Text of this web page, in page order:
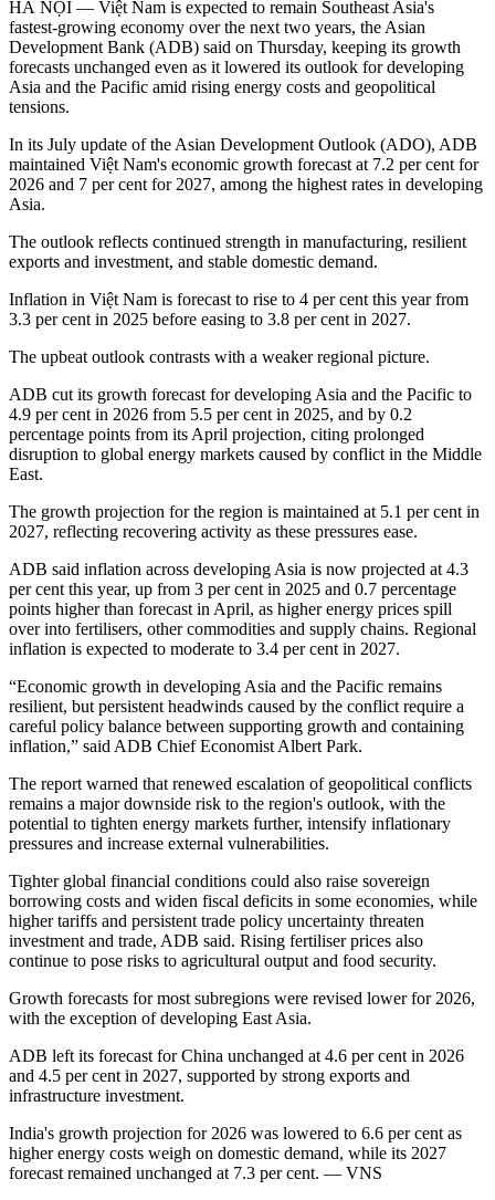
HÀ NỘI — Việt Nam is expected to remain Southeast Asia's
fastest-growing economy over the next two years, the Asian
Development Bank (ADB) said on Thursday, keeping its growth
forecasts unchanged even as it lowered its outlook for developing
Asia and the Pacific amid rising energy costs and geopolitical
tensions.
In its July update of the Asian Development Outlook (ADO), ADB
maintained Việt Nam's economic growth forecast at 7.2 per cent for
2026 and 7 per cent for 2027, among the highest rates in developing
Asia.
The outlook reflects continued strength in manufacturing, resilient
exports and investment, and stable domestic demand.
Inflation in Việt Nam is forecast to rise to 4 per cent this year from
3.3 per cent in 2025 before easing to 3.8 per cent in 2027.
The upbeat outlook contrasts with a weaker regional picture.
ADB cut its growth forecast for developing Asia and the Pacific to
4.9 per cent in 2026 from 5.5 per cent in 2025, and by 0.2
percentage points from its April projection, citing prolonged
disruption to global energy markets caused by conflict in the Middle
East.
The growth projection for the region is maintained at 5.1 per cent in
2027, reflecting recovering activity as these pressures ease.
ADB said inflation across developing Asia is now projected at 4.3
per cent this year, up from 3 per cent in 2025 and 0.7 percentage
points higher than forecast in April, as higher energy prices spill
over into fertilisers, other commodities and supply chains. Regional
inflation is expected to moderate to 3.4 per cent in 2027.
“Economic growth in developing Asia and the Pacific remains
resilient, but persistent headwinds caused by the conflict require a
careful policy balance between supporting growth and containing
inflation,” said ADB Chief Economist Albert Park.
The report warned that renewed escalation of geopolitical conflicts
remains a major downside risk to the region's outlook, with the
potential to tighten energy markets further, intensify inflationary
pressures and increase external vulnerabilities.
Tighter global financial conditions could also raise sovereign
borrowing costs and widen fiscal deficits in some economies, while
higher tariffs and persistent trade policy uncertainty threaten
investment and trade, ADB said. Rising fertiliser prices also
continue to pose risks to agricultural output and food security.
Growth forecasts for most subregions were revised lower for 2026,
with the exception of developing East Asia.
ADB left its forecast for China unchanged at 4.6 per cent in 2026
and 4.5 per cent in 2027, supported by strong exports and
infrastructure investment.
India's growth projection for 2026 was lowered to 6.6 per cent as
higher energy costs weigh on domestic demand, while its 2027
forecast remained unchanged at 7.3 per cent. — VNS